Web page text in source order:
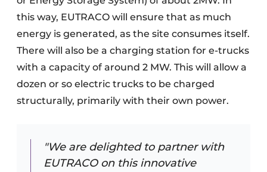
this way, EUTRACO will ensure that as much
energy is generated, as the site consumes itself.
There will also be a charging station for e-trucks
with a capacity of around 2 MW. This will allow a
dozen or so electric trucks to be charged
structurally, primarily with their own power.
"We are delighted to partner with
EUTRACO on this innovative